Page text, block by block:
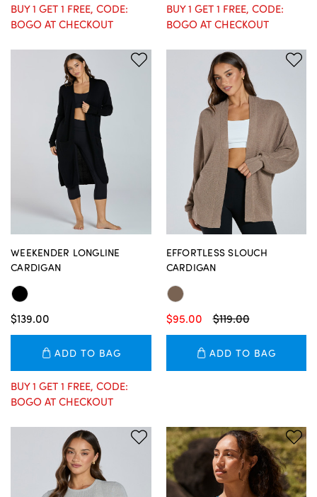
BUY 1 GET 1 FREE, CODE:
BOGO AT CHECKOUT
BUY 1 GET 1 FREE, CODE:
BOGO AT CHECKOUT
WEEKENDER LONGLINE
CARDIGAN
$139.00
ADD TO BAG
BUY 1 GET 1 FREE, CODE:
BOGO AT CHECKOUT
EFFORTLESS SLOUCH
CARDIGAN
$119.00
$95.00
ADD TO BAG